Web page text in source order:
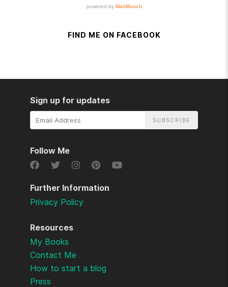
FIND ME ON FACEBOOK
Resources
My Books
Contact Me
How to start a blog
Press
Further Information
Privacy Policy
Sign up for updates
Email
Follow Me